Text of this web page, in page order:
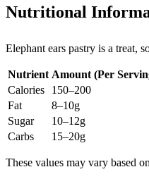
Nutritional
Elephant ears pastry is a treat,
Nutrient Amount (Per
Calories
150–200
Fat
8–10g
Sugar
10–12g
Carbs
15–20g
These values may vary based